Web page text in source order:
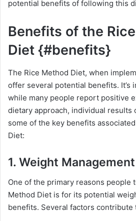
potential benefits of following this
Benefits of the
Diet {#benefits}
The Rice Method Diet, when
offer several potential benefits. It’s
while many people report positive
dietary approach, individual results
some of the key benefits
Diet:
1. Weight Management
One of the primary reasons people
Method Diet is for its potential
benefits. Several factors contribute